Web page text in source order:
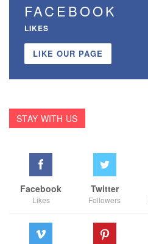
FACEBOOK
LIKES
LIKE OUR PAGE
STAY WITH US
Facebook
Likes
Twitter
Followers